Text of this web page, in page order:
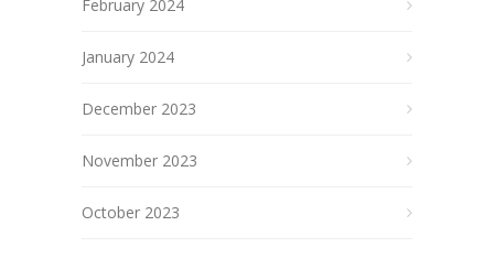
February 2024
January 2024
December 2023
November 2023
October 2023